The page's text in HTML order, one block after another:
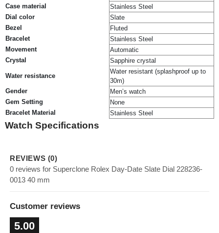
Case material
Stainless Steel
Dial color
Slate
Bezel
Fluted
Bracelet
Stainless Steel
Movement
Automatic
Crystal
Sapphire crystal
Water resistance
Water resistant (splashproof up to
30m)
Gender
Men’s watch
Gem Setting
None
Bracelet Material
Stainless Steel
Watch Specifications
REVIEWS (0)
0 reviews for Superclone Rolex Day-Date Slate Dial 228236-
0013 40 mm
Customer reviews
5.00